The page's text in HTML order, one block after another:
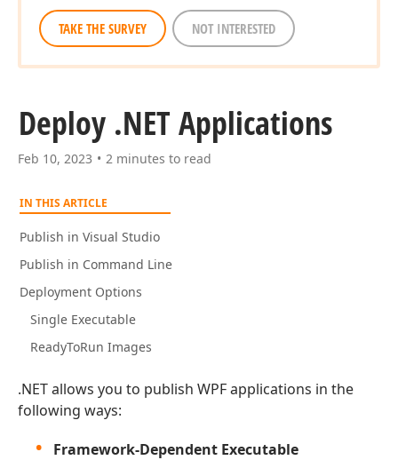
TAKE THE SURVEY NOT INTERESTED
Deploy .NET Applications
Feb 10, 2023 2 minutes to read
IN THIS ARTICLE
Publish in Visual Studio
Publish in Command Line
Deployment Options
Single Executable
ReadyToRun Images
.NET allows you to publish WPF applications in the
following ways:
Framework-Dependent Executable